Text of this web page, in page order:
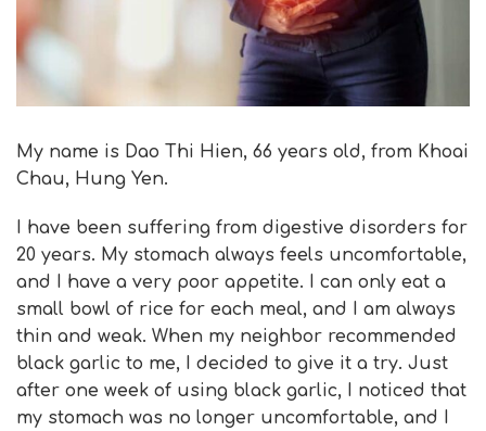
My name is Dao Thi Hien, 66 years old, from Khoai
Chau, Hung Yen.
I have been suffering from digestive disorders for
20 years. My stomach always feels uncomfortable,
and I have a very poor appetite. I can only eat a
small bowl of rice for each meal, and I am always
thin and weak. When my neighbor recommended
black garlic to me, I decided to give it a try. Just
after one week of using black garlic, I noticed that
my stomach was no longer uncomfortable, and I